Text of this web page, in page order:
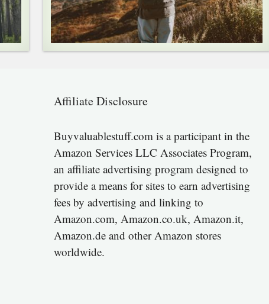
Affiliate Disclosure
Buyvaluablestuff.com is a participant in the
Amazon Services LLC Associates Program,
an affiliate advertising program designed to
provide a means for sites to earn advertising
fees by advertising and linking to
Amazon.com, Amazon.co.uk, Amazon.it,
Amazon.de and other Amazon stores
worldwide.